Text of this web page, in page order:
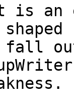
is
fall